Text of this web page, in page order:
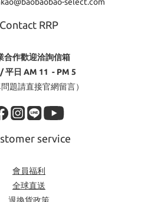
select.com
Contact RRP
合作歡迎洽詢信箱
平日 AM 11 - PM 5
問題請直接官網留言）
service
會員福利
全球直送